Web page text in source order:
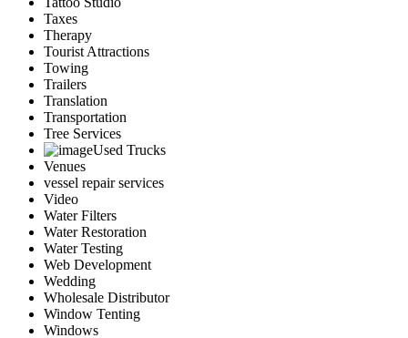
Taxes
Therapy
Tourist Attractions
Towing
Trailers
Translation
Transportation
Tree Services
Used Trucks
Venues
vessel repair services
Video
Water Filters
Water Restoration
Water Testing
Web Development
Wedding
Wholesale Distributor
Window Tenting
Windows